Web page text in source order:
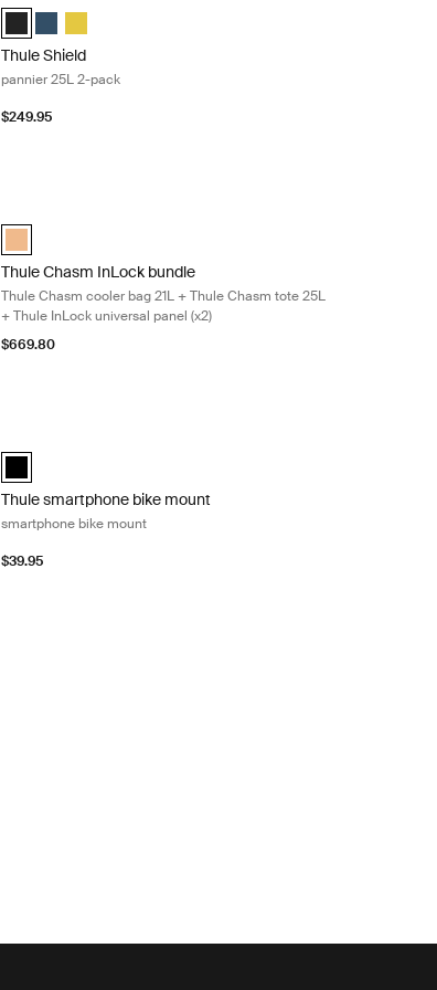
Thule Shield pannier 25L Black (selected)
Thule Shield pannier 25L Blue
Thule Shield pannier 25L Yellow
Thule Shield
pannier 25L 2-pack
$249.95
Thule Chasm InLock bundle Dusted orange (selected)
Thule Chasm InLock bundle
Thule Chasm cooler bag 21L + Thule Chasm tote 25L
+ Thule InLock universal panel (x2)
$669.80
Thule smartphone bike mount Black (selected)
Thule smartphone bike mount
smartphone bike mount
$39.95